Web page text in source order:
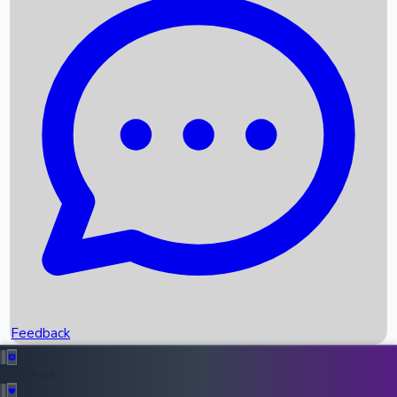
Recent News
Box Office Records
Upcoming Movies
Recent OTT Movies
Feedback